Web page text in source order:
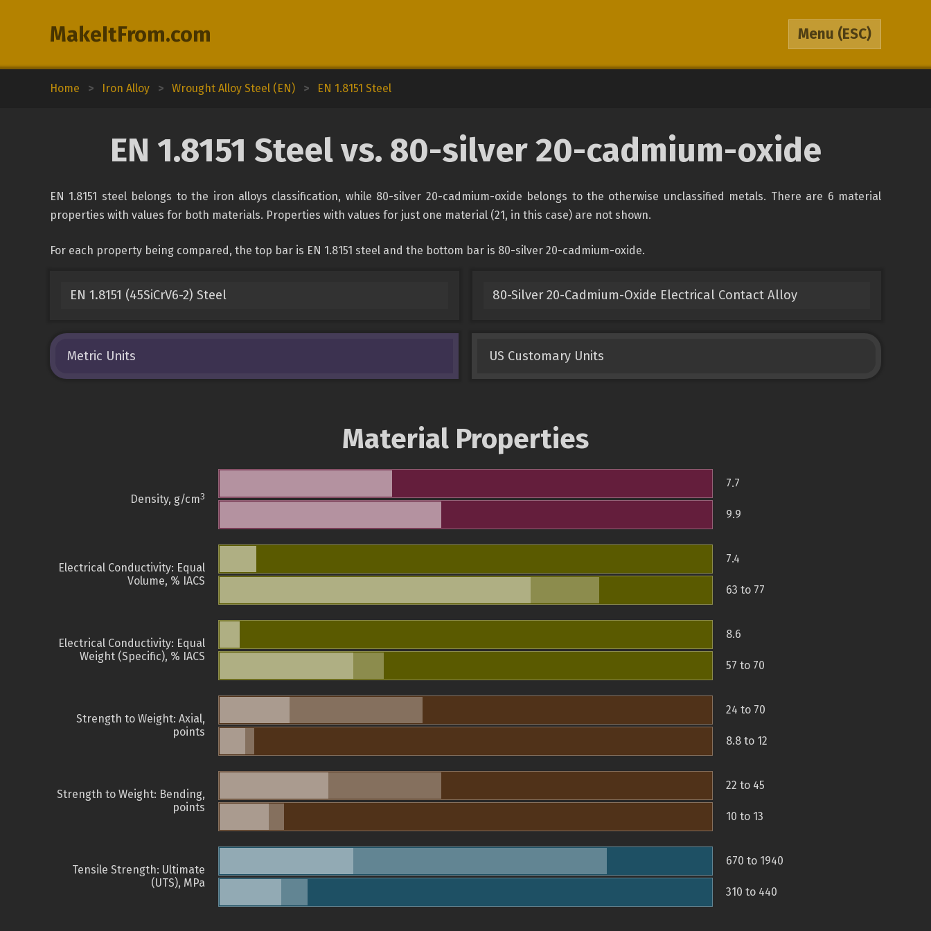
MakeItFrom.com Menu (ESC)
Home > Iron Alloy > Wrought Alloy Steel (EN) > EN 1.8151 Steel
EN 1.8151 Steel vs. 80-silver 20-cadmium-oxide
EN 1.8151 steel belongs to the iron alloys classification, while 80-silver 20-cadmium-oxide belongs to the otherwise unclassified metals. There are 6 material
properties with values for both materials. Properties with values for just one material (21, in this case) are not shown.
For each property being compared, the top bar is EN 1.8151 steel and the bottom bar is 80-silver 20-cadmium-oxide.
EN 1.8151 (45SiCrV6-2) Steel 80-Silver 20-Cadmium-Oxide Electrical Contact Alloy
Metric Units US Customary Units
Material Properties
Density, g/cm3
7.7
9.9
Electrical Conductivity: Equal
Volume, % IACS
7.4
63 to 77
Electrical Conductivity: Equal
Weight (Specific), % IACS
8.6
57 to 70
Strength to Weight: Axial,
points
24 to 70
8.8 to 12
Strength to Weight: Bending,
points
22 to 45
10 to 13
Tensile Strength: Ultimate
(UTS), MPa
670 to 1940
310 to 440